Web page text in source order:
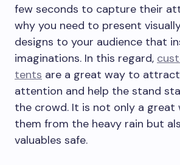
few seconds to capture their
why you need to present
designs to your audience that
imaginations. In this regard,
tents are a great way to attract
attention and help the stand
the crowd. It is not only a
them from the heavy rain but
valuables safe.